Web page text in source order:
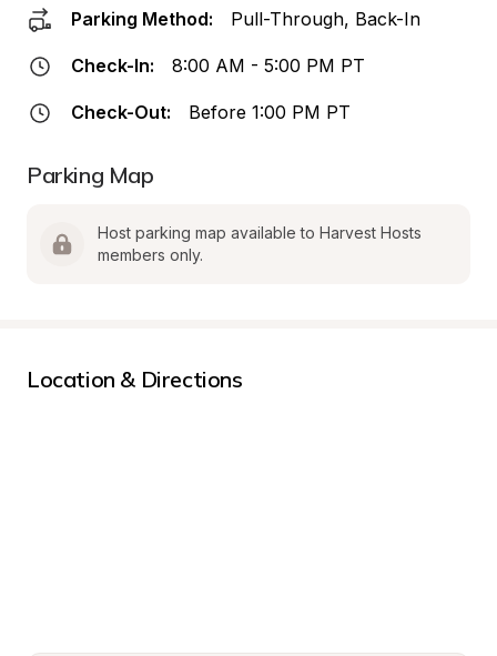
Parking Method: Pull-Through, Back-In
Check-In: 8:00 AM - 5:00 PM PT
Check-Out: Before 1:00 PM PT
Parking Map
Host parking map available to Harvest Hosts
members only.
Location & Directions